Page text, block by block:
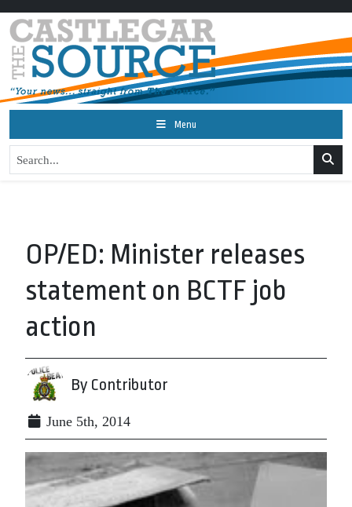
Menu
OP/ED: Minister releases
statement on BCTF job
action
By Contributor
June 5th, 2014